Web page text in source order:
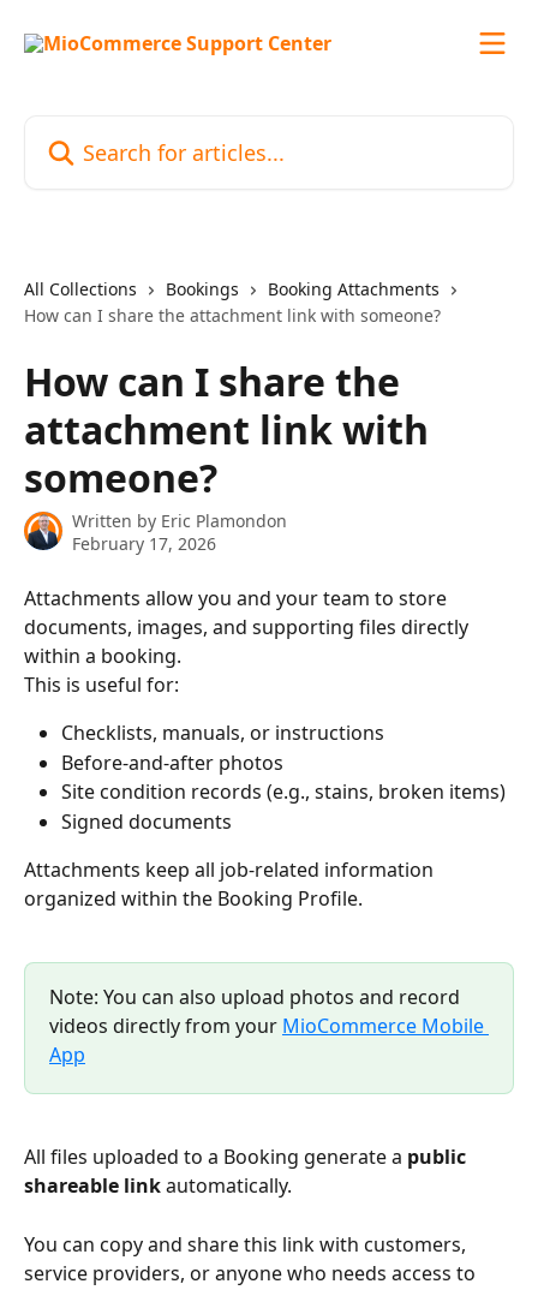
All Collections Bookings
Booking Attachments
How can I share the attachment link with someone?
How can I share the
attachment link with
someone?
Written by Eric Plamondon
February 17, 2026
Attachments allow you and your team to store
documents, images, and supporting files directly
within a booking.
This is useful for:
Checklists, manuals, or instructions
Before-and-after photos
Site condition records (e.g., stains, broken items)
Signed documents
Attachments keep all job-related information
organized within the Booking Profile.
Note: You can also upload photos and record
videos directly from your MioCommerce Mobile
App
All files uploaded to a Booking generate a public
shareable link automatically.
You can copy and share this link with customers,
service providers, or anyone who needs access to